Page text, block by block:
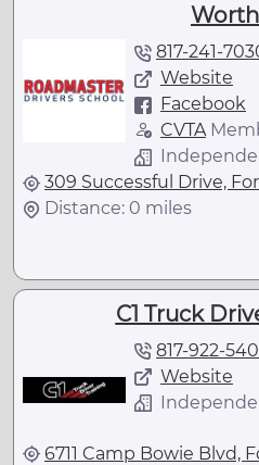
817-241-
Website
Facebook
CVTA
309 Successful Drive,
Distance: 0 miles
C1 Truck
817-922-
Website
6711 Camp Bowie Blvd,